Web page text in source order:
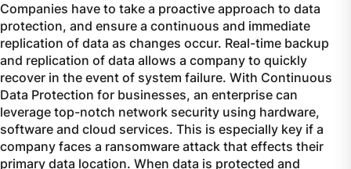
Companies have to take a proactive approach to data
protection, and ensure a continuous and immediate
replication of data as changes occur. Real-time backup
and replication of data allows a company to quickly
recover in the event of system failure. With Continuous
Data Protection for businesses, an enterprise can
leverage top-notch network security using hardware,
software and cloud services. This is especially key if a
company faces a ransomware attack that effects their
primary data location. When data is protected and